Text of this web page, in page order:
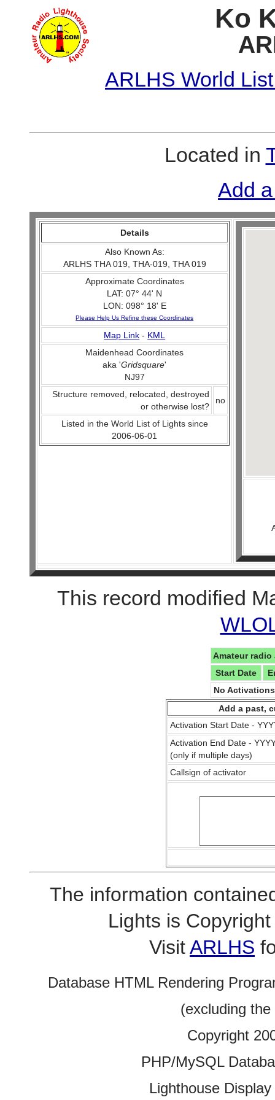
Ko
ARLHS World
Located in
Add
Details
Also Known As:
ARLHS THA 019, THA-019, THA 019
Approximate Coordinates
LAT: 07° 44' N
LON: 098° 18' E
Please Help Us Refine these Coordinates
Map Link - KML
Maidenhead Coordinates
aka 'Gridsquare'
NJ97
Structure removed, relocated, destroyed
or otherwise lost?
no
Listed in the World List of Lights since
2006-06-01
This record modified
Amateur
Start Date
No
Add a past,
Activation Start Date -
Activation End Date -
(only if multiple days)
Callsign of activator
The information
Lights is
VisitARLHS
Database HTML Rendering
(excluding
Copyright
PHP/MySQL
Lighthouse